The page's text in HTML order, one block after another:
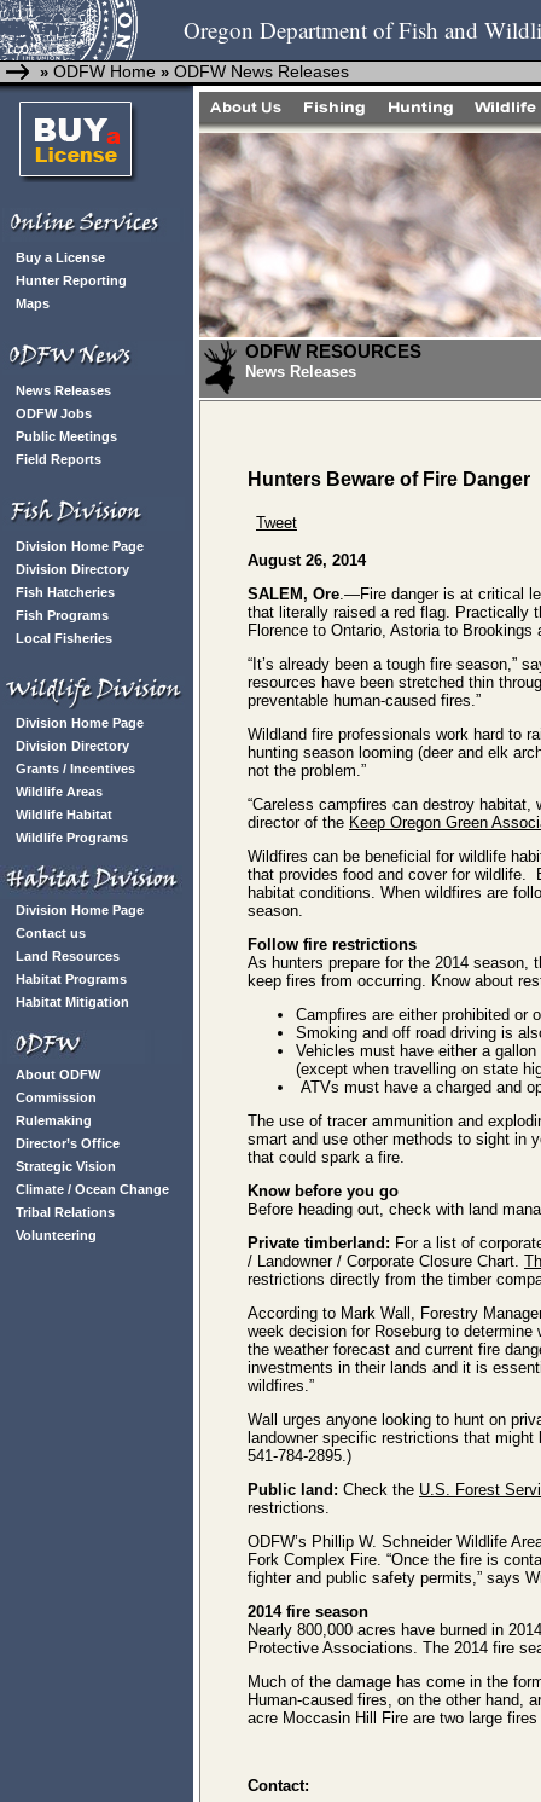
Oregon Department of Fish and
» ODFW Home » ODFW News Releases
Buy a License
Hunter Reporting
Maps
News Releases
ODFW Jobs
Public Meetings
Field Reports
Division Home Page
Division Directory
Fish Hatcheries
Fish Programs
Local Fisheries
Division Home Page
Division Directory
Grants / Incentives
Wildlife Areas
Wildlife Habitat
Wildlife Programs
Division Home Page
Contact us
Land Resources
Habitat Programs
Habitat Mitigation
About ODFW
Commission
Rulemaking
Director’s Office
Strategic Vision
Climate / Ocean Change
Tribal Relations
Volunteering
ODFW RESOURCES
News Releases
Hunters Beware of Fire Danger
Tweet
August 26, 2014
SALEM, Ore.—Fire danger is at critical
that literally raised a red flag. Practically
Florence to Ontario, Astoria to Brookings
“It’s already been a tough fire season,”
resources have been stretched thin
preventable human-caused fires.”
Wildland fire professionals work hard to
hunting season looming (deer and elk
not the problem.”
“Careless campfires can destroy
director of the Keep Oregon Green
Wildfires can be beneficial for wildlife
that provides food and cover for wildlife.
habitat conditions. When wildfires are
season.
Follow fire restrictions
As hunters prepare for the 2014 season,
keep fires from occurring. Know about
Campfires are either prohibited or
Smoking and off road driving is
Vehicles must have either a
(except when travelling on state
ATVs must have a charged and
The use of tracer ammunition and
smart and use other methods to sight in
that could spark a fire.
Know before you go
Before heading out, check with land
Private timberland: For a list of
/ Landowner / Corporate Closure Chart.
restrictions directly from the timber
According to Mark Wall, Forestry
week decision for Roseburg to
the weather forecast and current fire
investments in their lands and it is
wildfires.”
Wall urges anyone looking to hunt on
landowner specific restrictions that
541-784-2895.)
Public land: Check the U.S. Forest
restrictions.
ODFW’s Phillip W. Schneider Wildlife
Fork Complex Fire. “Once the fire is
fighter and public safety permits,” says
2014 fire season
Nearly 800,000 acres have burned in
Protective Associations. The 2014 fire
Much of the damage has come in the
Human-caused fires, on the other hand,
acre Moccasin Hill Fire are two large
Contact: